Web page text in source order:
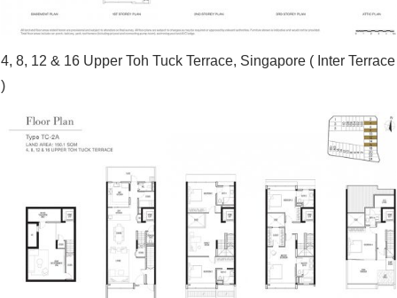
4, 8, 12 & 16 Upper Toh Tuck Terrace, Singapore ( Inter Terrace
)